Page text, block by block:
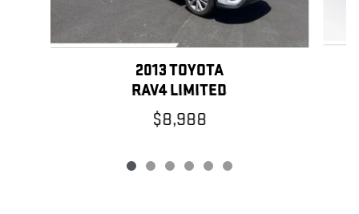
2013 TOYOTA
RAV4 LIMITED
$8,988